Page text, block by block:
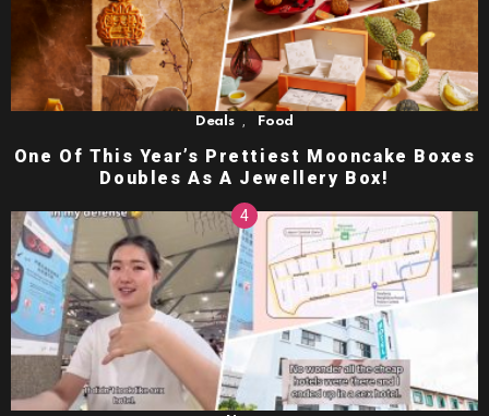
Deals , Food
One Of This Year’s Prettiest Mooncake Boxes
Doubles As A Jewellery Box!